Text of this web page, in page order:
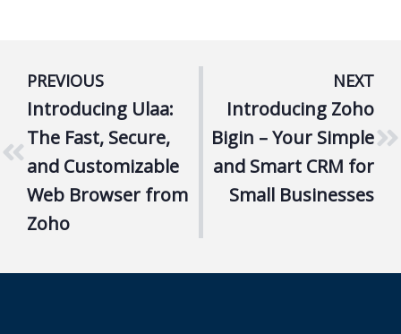
PREVIOUS
Introducing Ulaa:
The Fast, Secure,
and Customizable
Web Browser from
Zoho
NEXT
Introducing Zoho
Bigin – Your Simple
and Smart CRM for
Small Businesses